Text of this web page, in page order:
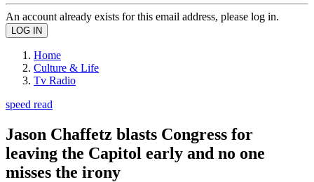
An account already exists for this email address, please log in.
Home
Culture & Life
Tv Radio
speed read
Jason Chaffetz blasts Congress for
leaving the Capitol early and no one
misses the irony